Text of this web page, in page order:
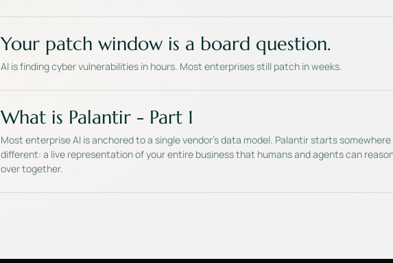
Your patch window is a board question.
AI is finding cyber vulnerabilities in hours. Most enterprises still patch in weeks.
What is Palantir - Part 1
Most enterprise AI is anchored to a single vendor's data model. Palantir starts somewhere
different: a live representation of your entire business that humans and agents can
over together.